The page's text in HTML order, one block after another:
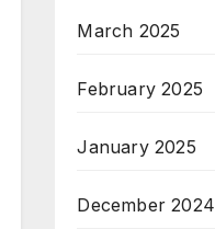
March 2025
February 2025
January 2025
December 2024